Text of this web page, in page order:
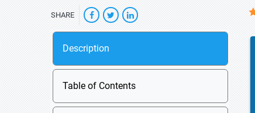
SHARE
Description
Table of Contents